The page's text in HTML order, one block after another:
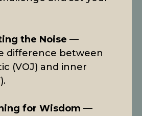
the Noise —
difference between
(VOJ) and inner
for Wisdom —